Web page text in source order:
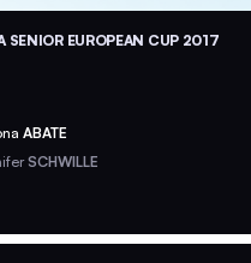
SENIOR EUROPEAN CUP 2017
ABATE
SCHWILLE